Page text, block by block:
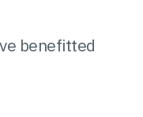
benefitted